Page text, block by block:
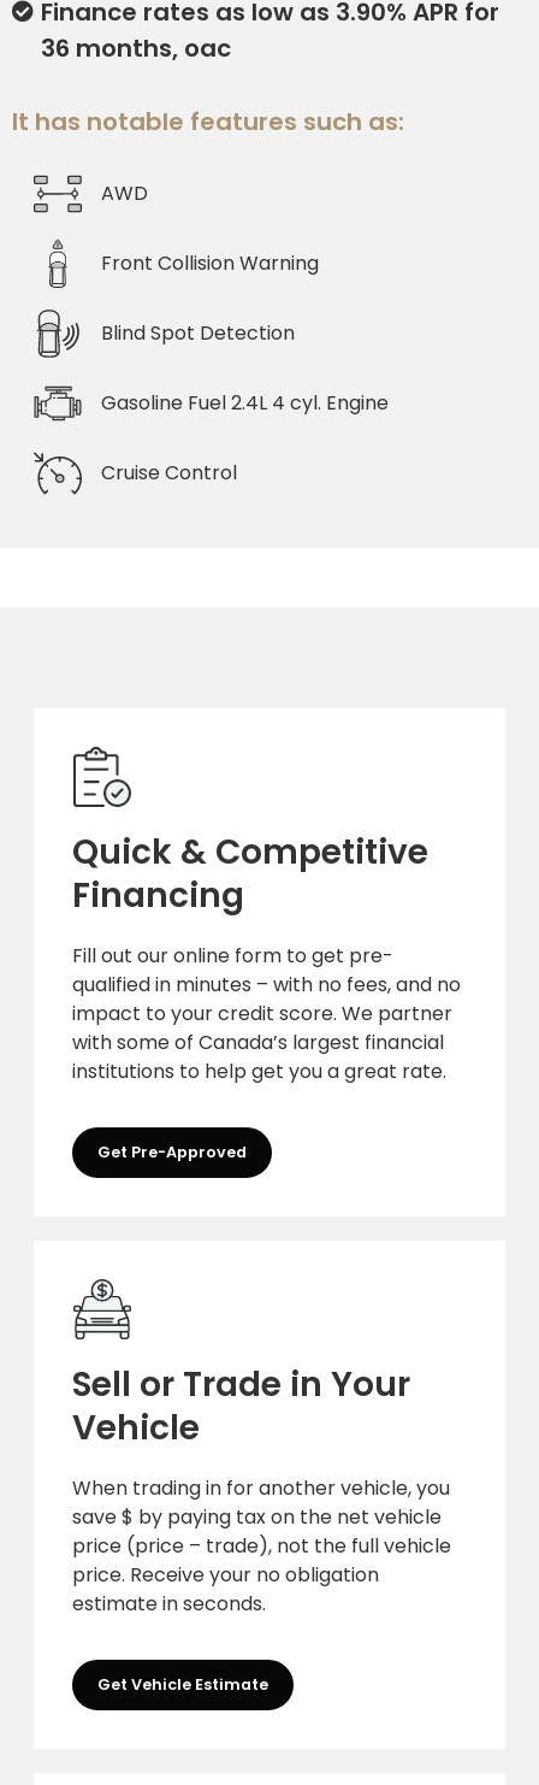
Finance rates as low as 3.90% APR for
36 months, oac
It has notable features such as:
AWD
Front Collision Warning
Blind Spot Detection
Gasoline Fuel 2.4L 4 cyl. Engine
Cruise Control
Quick & Competitive
Financing
Fill out our online form to get pre-
qualified in minutes – with no fees, and no
impact to your credit score. We partner
with some of Canada’s largest financial
institutions to help get you a great rate.
Get Pre-Approved
Sell or Trade in Your
Vehicle
When trading in for another vehicle, you
save $ by paying tax on the net vehicle
price (price – trade), not the full vehicle
price. Receive your no obligation
estimate in seconds.
Get Vehicle Estimate